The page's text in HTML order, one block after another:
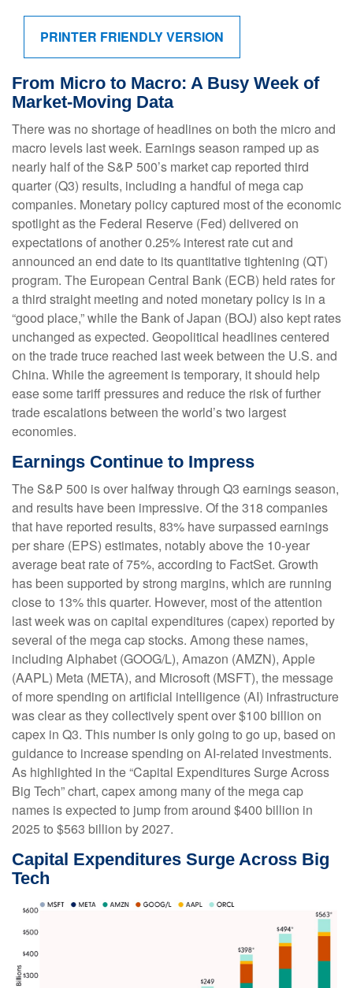
PRINTER FRIENDLY VERSION
From Micro to Macro: A Busy Week of
Market-Moving Data
There was no shortage of headlines on both the micro and
macro levels last week. Earnings season ramped up as
nearly half of the S&P 500’s market cap reported third
quarter (Q3) results, including a handful of mega cap
companies. Monetary policy captured most of the economic
spotlight as the Federal Reserve (Fed) delivered on
expectations of another 0.25% interest rate cut and
announced an end date to its quantitative tightening (QT)
program. The European Central Bank (ECB) held rates for
a third straight meeting and noted monetary policy is in a
“good place,” while the Bank of Japan (BOJ) also kept rates
unchanged as expected. Geopolitical headlines centered
on the trade truce reached last week between the U.S. and
China. While the agreement is temporary, it should help
ease some tariff pressures and reduce the risk of further
trade escalations between the world’s two largest
economies.
Earnings Continue to Impress
The S&P 500 is over halfway through Q3 earnings season,
and results have been impressive. Of the 318 companies
that have reported results, 83% have surpassed earnings
per share (EPS) estimates, notably above the 10-year
average beat rate of 75%, according to FactSet. Growth
has been supported by strong margins, which are running
close to 13% this quarter. However, most of the attention
last week was on capital expenditures (capex) reported by
several of the mega cap stocks. Among these names,
including Alphabet (GOOG/L), Amazon (AMZN), Apple
(AAPL) Meta (META), and Microsoft (MSFT), the message
of more spending on artificial intelligence (AI) infrastructure
was clear as they collectively spent over $100 billion on
capex in Q3. This number is only going to go up, based on
guidance to increase spending on AI-related investments.
As highlighted in the “Capital Expenditures Surge Across
Big Tech” chart, capex among many of the mega cap
names is expected to jump from around $400 billion in
2025 to $563 billion by 2027.
Capital Expenditures Surge Across Big
Tech